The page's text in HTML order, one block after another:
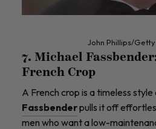
John Phillips/
7. Michael
French Crop
A French crop is a timeless style
Fassbenderpulls it off
men who want a low-